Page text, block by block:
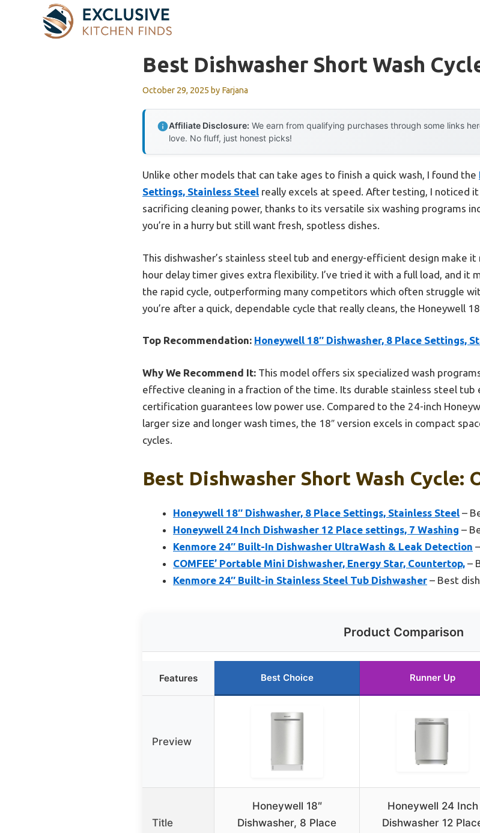
Best Dishwasher Short Wash
October 29, 2025 by Farjana
Affiliate Disclosure: We earn from qualifying purchases through some links
love. No fluff, just honest picks!
Unlike other models that can take ages to finish a quick wash, I found the
Settings, Stainless Steel really excels at speed. After testing, I noticed
sacrificing cleaning power, thanks to its versatile six washing programs
you’re in a hurry but still want fresh, spotless dishes.
This dishwasher’s stainless steel tub and energy-efficient design make it
hour delay timer gives extra flexibility. I’ve tried it with a full load, and it
the rapid cycle, outperforming many competitors which often struggle
you’re after a quick, dependable cycle that really cleans, the Honeywell
Top Recommendation: Honeywell 18″ Dishwasher, 8 Place Settings,
Why We Recommend It: This model offers six specialized wash
effective cleaning in a fraction of the time. Its durable stainless steel tub
certification guarantees low power use. Compared to the 24-inch
larger size and longer wash times, the 18″ version excels in compact
cycles.
Best Dishwasher Short Wash Cycle:
Honeywell 18″ Dishwasher, 8 Place Settings, Stainless Steel –
Honeywell 24 Inch Dishwasher 12 Place settings, 7 Washing –
Kenmore 24″ Built-In Dishwasher UltraWash & Leak Detection
COMFEE’ Portable Mini Dishwasher, Energy Star, Countertop, –
Kenmore 24″ Built-in Stainless Steel Tub Dishwasher – Best
Product Comparison
Features Best Choice Runner Up
Preview
Title
Honeywell 18″
Dishwasher, 8 Place
Honeywell 24 Inch
Dishwasher 12